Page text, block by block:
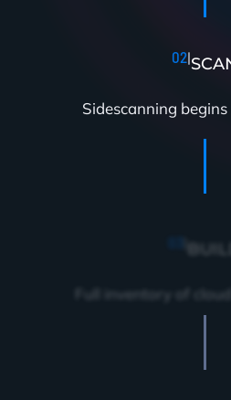
02|
Sidescanning